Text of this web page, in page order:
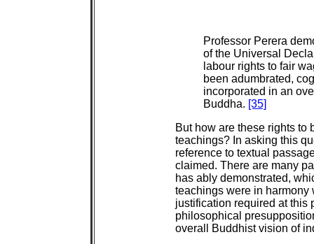
Professor Perera
of the Universal
labour rights to fair
been adumbrated,
incorporated in an
Buddha. [35]
But how are these rights to
teachings? In asking this
reference to textual
claimed. There are many
has ably demonstrated,
teachings were in harmony
justification required at this
philosophical
overall Buddhist vision of